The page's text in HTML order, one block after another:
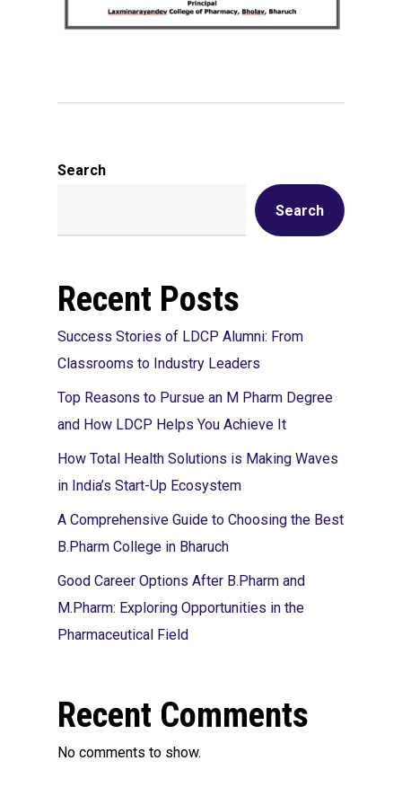
Search
Search
Recent Posts
Success Stories of LDCP Alumni: From
Classrooms to Industry Leaders
Top Reasons to Pursue an M Pharm Degree
and How LDCP Helps You Achieve It
How Total Health Solutions is Making Waves
in India’s Start-Up Ecosystem
A Comprehensive Guide to Choosing the Best
B.Pharm College in Bharuch
Good Career Options After B.Pharm and
M.Pharm: Exploring Opportunities in the
Pharmaceutical Field
Recent Comments
No comments to show.